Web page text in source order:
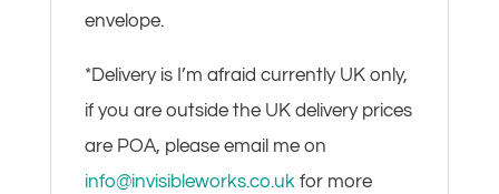
envelope.
*Delivery is I’m afraid currently UK only,
if you are outside the UK delivery prices
are POA, please email me on
info@invisibleworks.co.ukfor more